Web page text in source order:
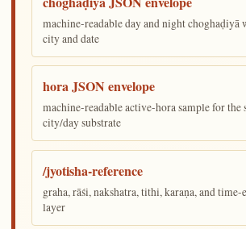
machine-readable day and night choghaḍiyā
city and date
hora JSON envelope
machine-readable active-hora sample for the
city/day substrate
/jyotisha-reference
graha, rāśi, nakshatra, tithi, karaṇa, and time-
layer